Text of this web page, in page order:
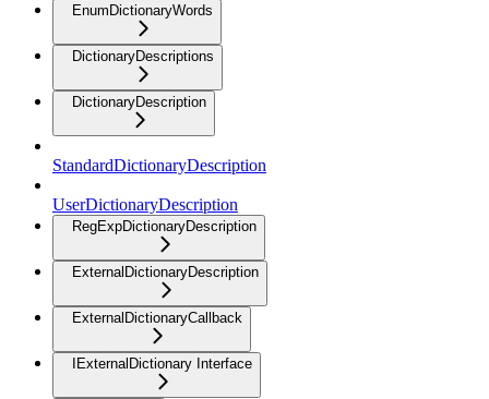
EnumDictionaryWords
DictionaryDescriptions
DictionaryDescription
StandardDictionaryDescription
UserDictionaryDescription
RegExpDictionaryDescription
ExternalDictionaryDescription
ExternalDictionaryCallback
IExternalDictionary Interface